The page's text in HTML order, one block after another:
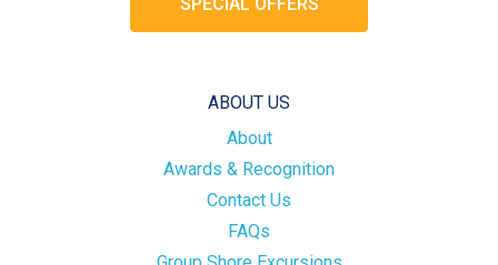
SPECIAL OFFERS
ABOUT US
About
Awards & Recognition
Contact Us
FAQs